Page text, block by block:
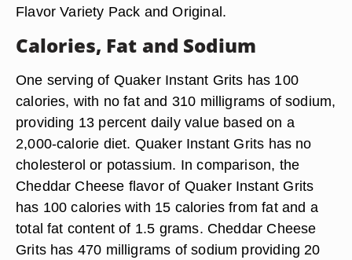
Flavor Variety Pack and Original.
Calories, Fat and Sodium
One serving of Quaker Instant Grits has 100
calories, with no fat and 310 milligrams of sodium,
providing 13 percent daily value based on a
2,000-calorie diet. Quaker Instant Grits has no
cholesterol or potassium. In comparison, the
Cheddar Cheese flavor of Quaker Instant Grits
has 100 calories with 15 calories from fat and a
total fat content of 1.5 grams. Cheddar Cheese
Grits has 470 milligrams of sodium providing 20